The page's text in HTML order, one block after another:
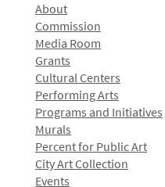
About
Commission
Media Room
Grants
Cultural Centers
Performing Arts
Programs and Initiatives
Murals
Percent for Public Art
City Art Collection
Events